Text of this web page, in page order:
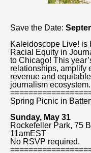
Save the Date:
Kaleidoscope Live! is
Racial Equity in
to Chicago! This
relationships, amplify
revenue and
journalism
Spring Picnic in
Sunday, May 31
Rockefeller Park, 75
11amEST
No RSVP required.